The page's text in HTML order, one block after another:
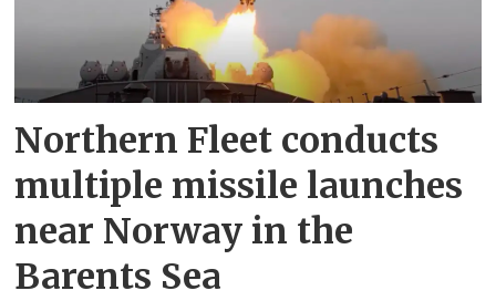
Northern Fleet conducts
multiple missile launches
near Norway in the
Barents Sea